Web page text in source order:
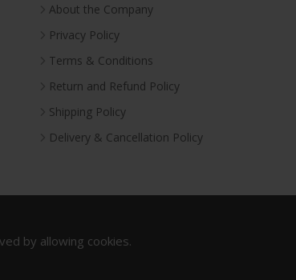
About the Company
Privacy Policy
Terms & Conditions
Return and Refund Policy
Shipping Policy
Delivery & Cancellation Policy
by allowing cookies.